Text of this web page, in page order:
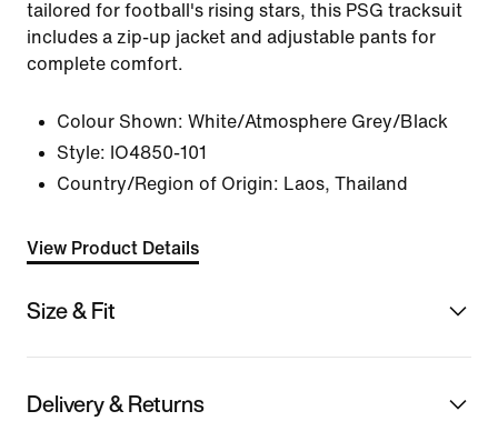
tailored for football's rising stars, this PSG tracksuit
includes a zip-up jacket and adjustable pants for
complete comfort.
Colour Shown: White/Atmosphere Grey/Black
Style: IO4850-101
Country/Region of Origin: Laos, Thailand
View Product Details
Size & Fit
Delivery & Returns